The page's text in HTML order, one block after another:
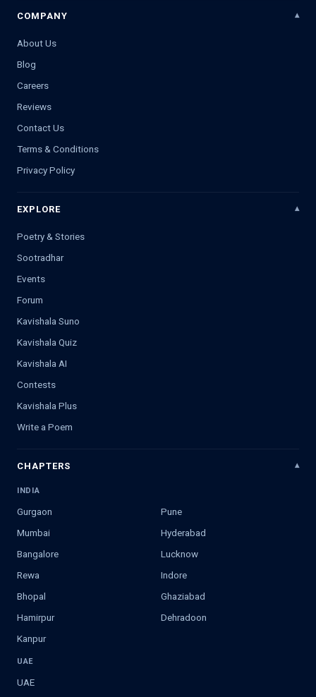
COMPANY
About Us
Blog
Careers
Reviews
Contact Us
Terms & Conditions
Privacy Policy
EXPLORE
Poetry & Stories
Sootradhar
Events
Forum
Kavishala Suno
Kavishala Quiz
Kavishala AI
Contests
Kavishala Plus
Write a Poem
CHAPTERS
INDIA
Gurgaon
Pune
Mumbai
Hyderabad
Bangalore
Lucknow
Rewa
Indore
Bhopal
Ghaziabad
Hamirpur
Dehradoon
Kanpur
UAE
UAE